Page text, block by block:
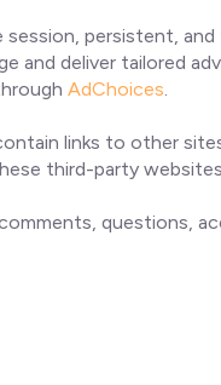
session, persistent,
and deliver tailored
AdChoices.
links to other
third-party
questions,